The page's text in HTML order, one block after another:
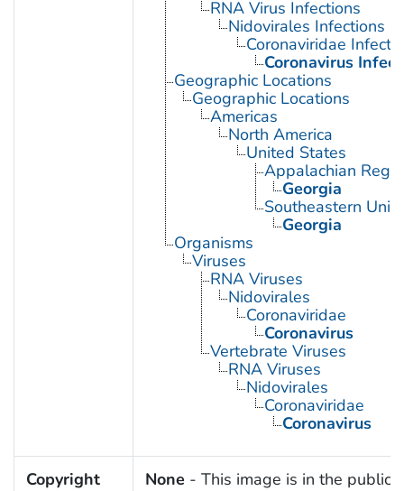
RNA Virus Infections
Nidovirales Infections
Coronaviridae
Coronavirus
Geographic Locations
Geographic Locations
Americas
North America
United States
Appalachian
Georgia
Southeastern
Georgia
Organisms
Viruses
RNA Viruses
Nidovirales
Coronaviridae
Coronavirus
Vertebrate Viruses
RNA Viruses
Nidovirales
Coronaviridae
Coronavirus
Copyright
None - This image is in the public